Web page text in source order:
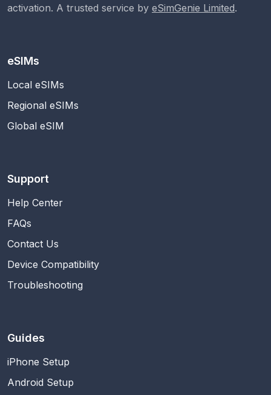
activation. A trusted service by eSimGenie Limited.
eSIMs
Local eSIMs
Regional eSIMs
Global eSIM
Support
Help Center
FAQs
Contact Us
Device Compatibility
Troubleshooting
Guides
iPhone Setup
Android Setup